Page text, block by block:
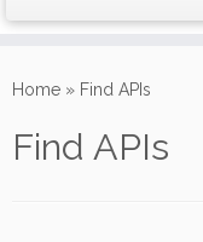
toHome » Find APIs
Find APIs